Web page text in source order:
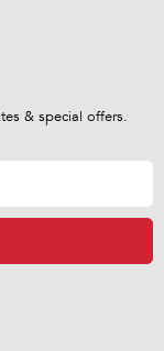
& special offers.